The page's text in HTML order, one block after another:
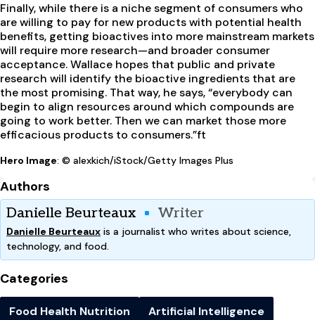
Finally, while there is a niche segment of consumers who
are willing to pay for new products with potential health
benefits, getting bioactives into more mainstream markets
will require more research—and broader consumer
acceptance. Wallace hopes that public and private
research will identify the bioactive ingredients that are
the most promising. That way, he says, “everybody can
begin to align resources around which compounds are
going to work better. Then we can market those more
efficacious products to consumers.”ft
Hero Image: © alexkich/iStock/Getty Images Plus
Authors
Danielle Beurteaux
Writer
Danielle Beurteaux is a journalist who writes about science,
technology, and food.
Categories
Food Health Nutrition
Artificial Intelligence